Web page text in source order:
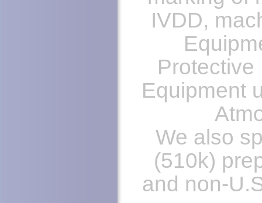
IVDD,
Equipment
We also
(510k)
and non-